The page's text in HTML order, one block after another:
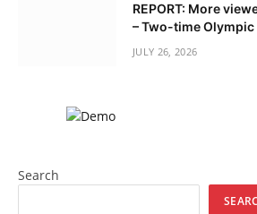
REPORT: More
– Two-time
JULY 26, 2026
Search